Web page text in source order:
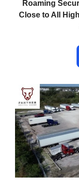
Roaming
Close to All